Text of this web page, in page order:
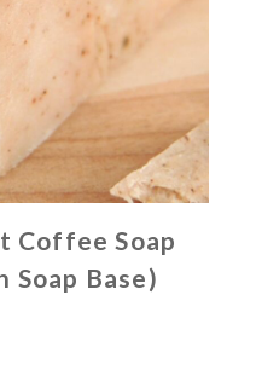
Coffee Soap
Soap Base)